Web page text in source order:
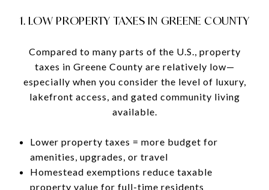
1. LOW PROPERTY TAXES IN GREENE COUNTY
Compared to many parts of the U.S., property
taxes in Greene County are relatively low—
especially when you consider the level of luxury,
lakefront access, and gated community living
available.
Lower property taxes = more budget for
amenities, upgrades, or travel
Homestead exemptions reduce taxable
property value for full-time residents